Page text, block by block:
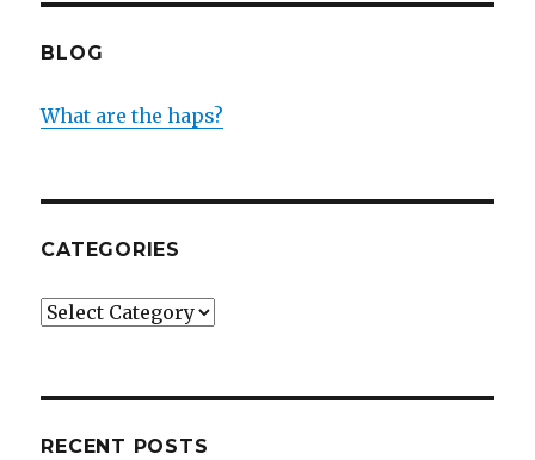
BLOG
What are the haps?
CATEGORIES
Categories
RECENT POSTS